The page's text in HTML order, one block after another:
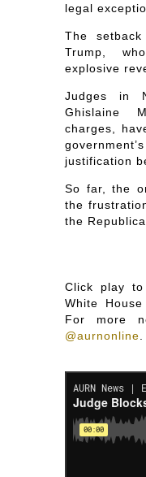
legal
The
Trump,
explosive
Judges in
Ghislaine
charges,
justification
So far, the
the
the
Click play
White
For more
@aurnonline.